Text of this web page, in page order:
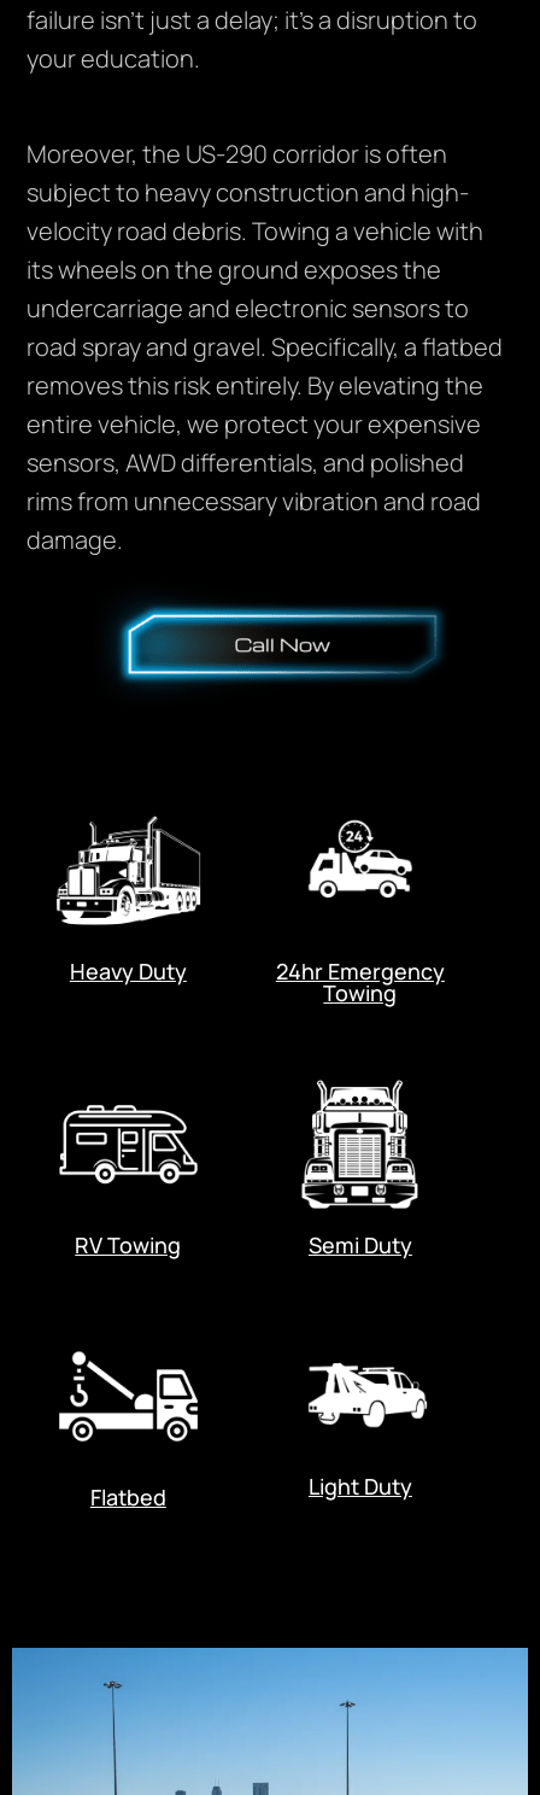
failure isn’t just a delay; it’s a disruption to
your education.
Moreover, the US-290 corridor is often
subject to heavy construction and high-
velocity road debris. Towing a vehicle with
its wheels on the ground exposes the
undercarriage and electronic sensors to
road spray and gravel. Specifically, a flatbed
removes this risk entirely. By elevating the
entire vehicle, we protect your expensive
sensors, AWD differentials, and polished
rims from unnecessary vibration and road
damage.
Heavy Duty 24hr Emergency
Towing
RV Towing Semi Duty
Flatbed Light Duty